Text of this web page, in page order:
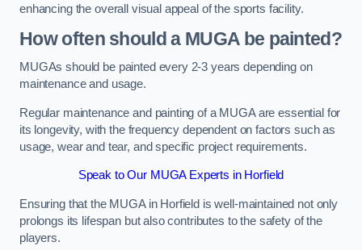
enhancing the overall visual appeal of the sports facility.
How often should a MUGA be painted?
MUGAs should be painted every 2-3 years depending on
maintenance and usage.
Regular maintenance and painting of a MUGA are essential for
its longevity, with the frequency dependent on factors such as
usage, wear and tear, and specific project requirements.
Speak to Our MUGA Experts in Horfield
Ensuring that the MUGA in Horfield is well-maintained not only
prolongs its lifespan but also contributes to the safety of the
players.